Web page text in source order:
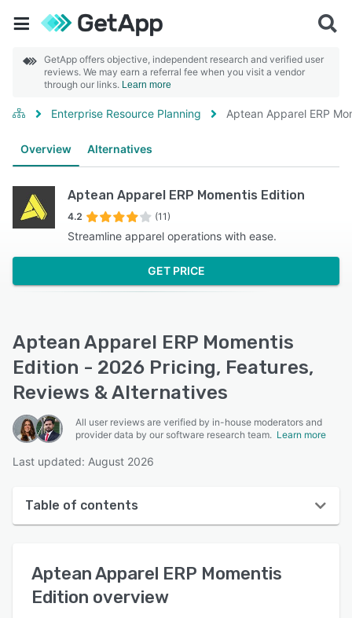
GetApp offers objective, independent research and verified user
reviews. We may earn a referral fee when you visit a vendor
through our links. Learn more
Enterprise Resource Planning Aptean Apparel ERP
Overview Alternatives
Aptean Apparel ERP Momentis Edition
4.2 (11)
Streamline apparel operations with ease.
GET PRICE
Aptean Apparel ERP Momentis
Edition - 2026 Pricing, Features,
Reviews & Alternatives
All user reviews are verified by in-house moderators and
provider data by our software research team. Learn more
Last updated: August 2026
Table of contents
User interface
Reviews
Aptean Apparel ERP Momentis
Edition overview